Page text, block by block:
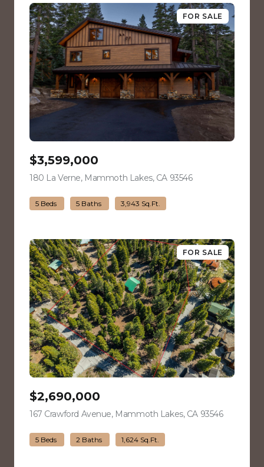
FOR SALE
$3,599,000
180 La Verne, Mammoth Lakes, CA 93546view listing
5 Beds 5 Baths 3,943 Sq.Ft.
FOR SALE
$2,690,000
167 Crawford Avenue, Mammoth Lakes, CA 93546view
5 Beds 2 Baths 1,624 Sq.Ft.